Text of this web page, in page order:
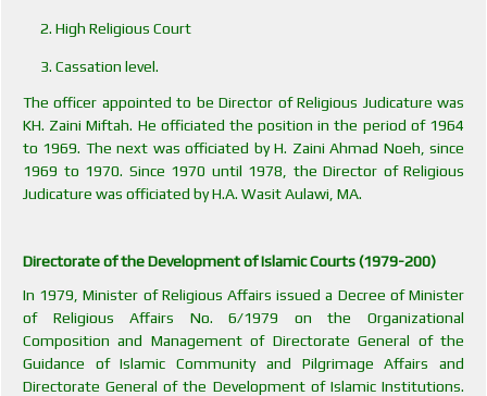
High Religious Court
Cassation level.
The officer appointed to be Director of Religious Judicature was
KH. Zaini Miftah. He officiated the position in the period of 1964
to 1969. The next was officiated by H. Zaini Ahmad Noeh, since
1969 to 1970. Since 1970 until 1978, the Director of Religious
Judicature was officiated by H.A. Wasit Aulawi, MA.
Directorate of the Development of Islamic Courts (1979-200)
In 1979, Minister of Religious Affairs issued a Decree of Minister
of Religious Affairs No. 6/1979 on the Organizational
Composition and Management of Directorate General of the
Guidance of Islamic Community and Pilgrimage Affairs and
Directorate General of the Development of Islamic Institutions.